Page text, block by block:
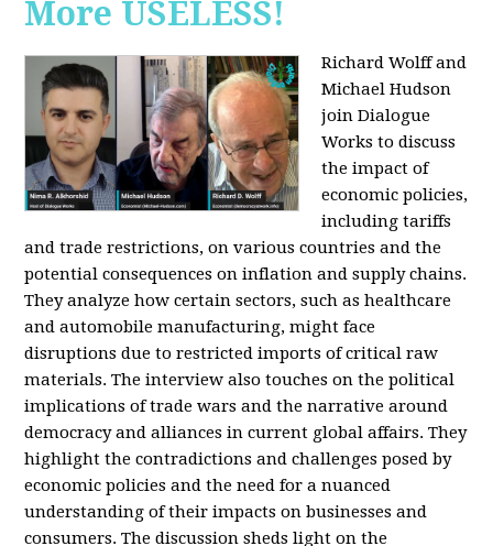
More USELESS!
Richard Wolff and
Michael Hudson
join Dialogue
Works to discuss
the impact of
economic policies,
including tariffs
and trade restrictions, on various countries and the
potential consequences on inflation and supply chains.
They analyze how certain sectors, such as healthcare
and automobile manufacturing, might face
disruptions due to restricted imports of critical raw
materials. The interview also touches on the political
implications of trade wars and the narrative around
democracy and alliances in current global affairs. They
highlight the contradictions and challenges posed by
economic policies and the need for a nuanced
understanding of their impacts on businesses and
consumers. The discussion sheds light on the